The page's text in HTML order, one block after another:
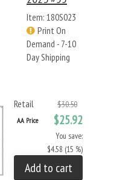
Item: 180S023
Print On
Demand - 7-10
Day Shipping
Retail $30.50
AA Price $25.92
You save:
$4.58 (15 %)
Add to cart